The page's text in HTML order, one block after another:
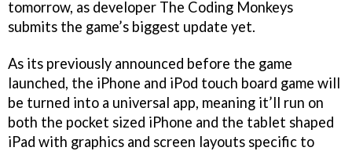
tomorrow, as developer The Coding Monkeys
submits the game’s biggest update yet.
As its previously announced before the game
launched, the iPhone and iPod touch board game will
be turned into a universal app, meaning it’ll run on
both the pocket sized iPhone and the tablet shaped
iPad with graphics and screen layouts specific to